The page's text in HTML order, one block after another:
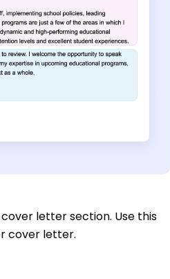
letter section. Use this
cover letter.